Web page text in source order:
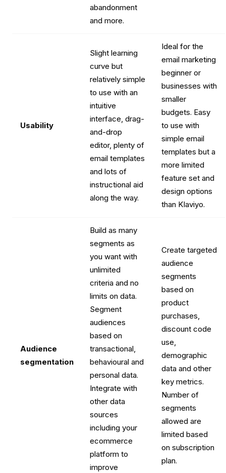
abandonment
and more.
Usability
Slight learning
curve but
relatively simple
to use with an
intuitive
interface, drag-
and-drop
editor, plenty of
email templates
and lots of
instructional aid
along the way.
Ideal for the
email marketing
beginner or
businesses with
smaller
budgets. Easy
to use with
simple email
templates but a
more limited
feature set and
design options
than Klaviyo.
Audience
segmentation
Build as many
segments as
you want with
unlimited
criteria and no
limits on data.
Segment
audiences
based on
transactional,
behavioural and
personal data.
Integrate with
other data
sources
including your
ecommerce
platform to
improve
Create targeted
audience
segments
based on
product
purchases,
discount code
use,
demographic
data and other
key metrics.
Number of
segments
allowed are
limited based
on subscription
plan.